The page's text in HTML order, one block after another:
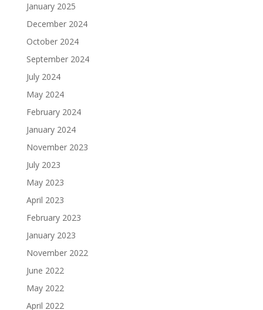
January 2025
December 2024
October 2024
September 2024
July 2024
May 2024
February 2024
January 2024
November 2023
July 2023
May 2023
April 2023
February 2023
January 2023
November 2022
June 2022
May 2022
April 2022